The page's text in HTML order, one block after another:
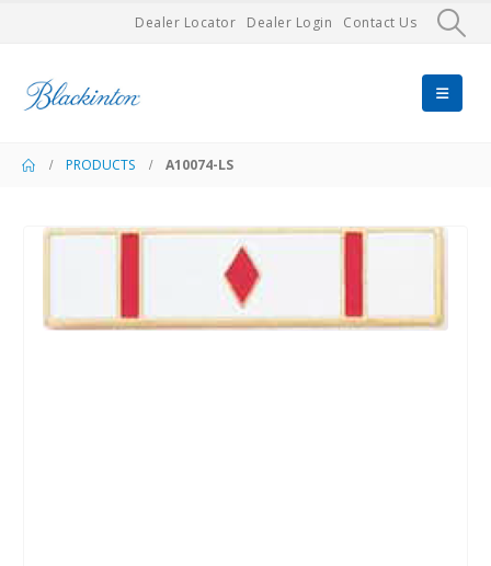
Dealer Locator Dealer Login Contact Us
PRODUCTS A10074-LS